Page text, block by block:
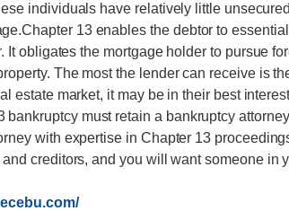
individuals have relatively little
13 enables the debtor to
It obligates the mortgage holder to pursue
The most the lender can receive is
estate market, it may be in their best
bankruptcy must retain a bankruptcy
with expertise in Chapter 13
creditors, and you will want someone in